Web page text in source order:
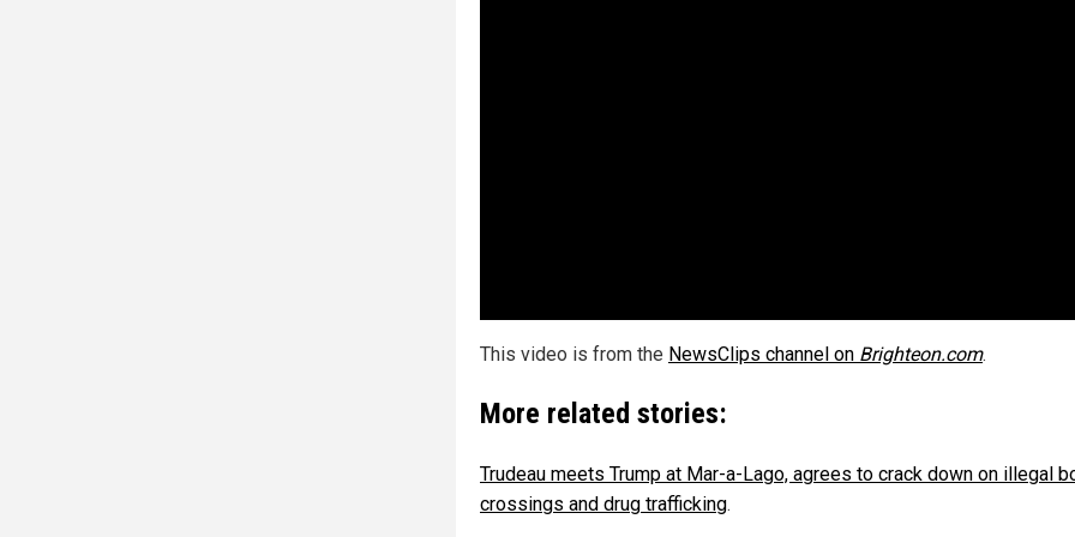
This video is from the NewsClips channel on Brighteon.com.
More related stories:
Trudeau meets Trump at Mar-a-Lago, agrees to crack down on illegal
crossings and drug trafficking.